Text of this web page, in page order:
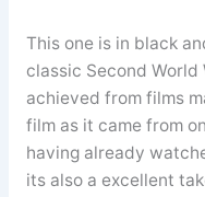
This one is in black
classic Second
achieved from films
film as it came from
having already
its also a excellent